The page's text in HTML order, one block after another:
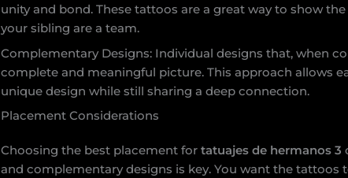
unity and bond. These tattoos are a great way to show
your sibling are a team.
Complementary Designs: Individual designs that, when
complete and meaningful picture. This approach allows
unique design while still sharing a deep connection.
Placement Considerations
Choosing the best placement fortatuajes de hermanos 3
and complementary designs is key. You want the tattoos